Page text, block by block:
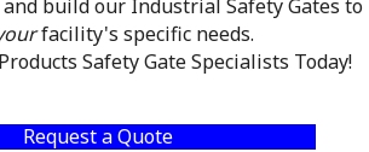
build our Industrial Safety Gates to
facility's specific needs.
Safety Gate Specialists Today!
Request a Quote